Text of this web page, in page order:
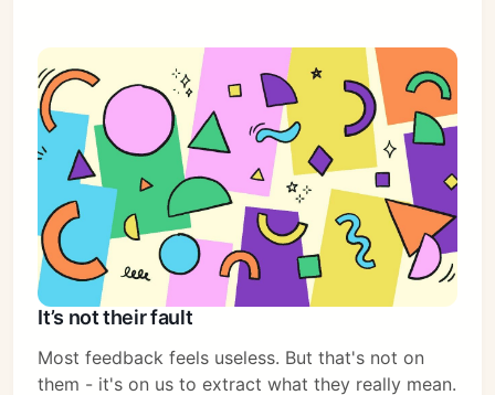
It’s not their fault
Most feedback feels useless. But that's not on
them - it's on us to extract what they really mean.